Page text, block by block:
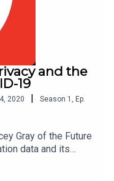
and the
19
2020 | Season 1
Ep.
Gray of the Future
data and its
how location data
accuracy, how it is